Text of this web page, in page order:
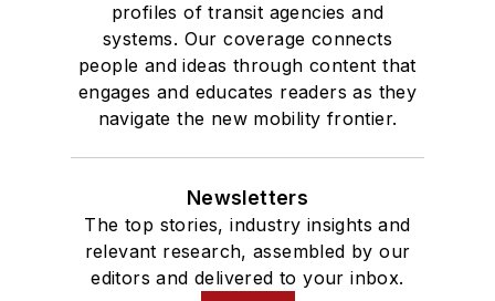
profiles of transit agencies and
systems. Our coverage connects
people and ideas through content that
engages and educates readers as they
navigate the new mobility frontier.
Newsletters
The top stories, industry insights and
relevant research, assembled by our
editors and delivered to your inbox.